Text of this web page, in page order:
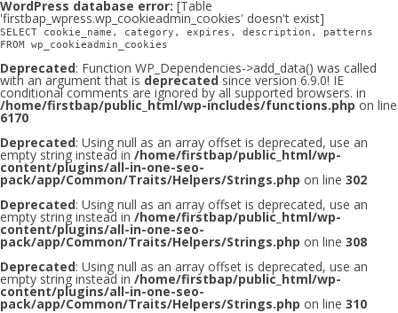
WordPress database error: [Table
'firstbap_wpress.wp_cookieadmin_cookies' doesn't exist]
SELECT cookie_name, category, expires, description, patterns
FROM wp_cookieadmin_cookies
Deprecated: Function WP_Dependencies->add_data() was called
with an argument that is deprecated since version 6.9.0! IE
conditional comments are ignored by all supported browsers. in
/home/firstbap/public_html/wp-includes/functions.php on line
6170
Deprecated: Using null as an array offset is deprecated, use an
empty string instead in /home/firstbap/public_html/wp-
content/plugins/all-in-one-seo-
pack/app/Common/Traits/Helpers/Strings.php on line 302
Deprecated: Using null as an array offset is deprecated, use an
empty string instead in /home/firstbap/public_html/wp-
content/plugins/all-in-one-seo-
pack/app/Common/Traits/Helpers/Strings.php on line 308
Deprecated: Using null as an array offset is deprecated, use an
empty string instead in /home/firstbap/public_html/wp-
content/plugins/all-in-one-seo-
pack/app/Common/Traits/Helpers/Strings.php on line 310